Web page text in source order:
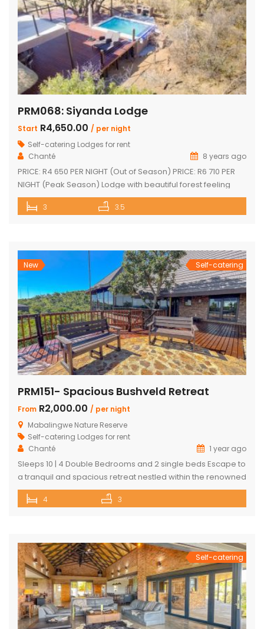
PRM068: Siyanda Lodge
Start R4,650.00 / per night
Self-catering Lodges for rent
Chanté
8 years ago
PRICE: R4 650 PER NIGHT (Out of Season) PRICE: R6 710 PER
NIGHT (Peak Season) Lodge with beautiful forest feeling
and luxury modern finishes. This spectacular house include:
3 bedroom, 3 x bathroom (2 x one suite with bath and
3 3.5
New Self-catering
PRM151- Spacious Bushveld Retreat
From R2,000.00 / per night
Mabalingwe Nature Reserve
Self-catering Lodges for rent
Chanté
1 year ago
Sleeps 10 | 4 Double Bedrooms and 2 single beds Escape to
a tranquil and spacious retreat nestled within the renowned
Mabalingwe Nature Reserve, where the Big 4 roam freely,
and breathtaking views stretch as far as the eye can see.
4 3
Self-catering